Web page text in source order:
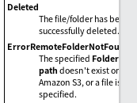
Deleted
The file/folder has been
successfully deleted.
ErrorRemoteFolderNotFound
The specified Folder
path doesn't exist on
Amazon S3, or a file is
specified.